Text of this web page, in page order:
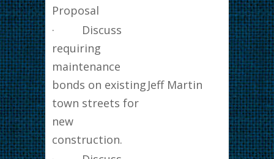
Proposal
· Discuss
requiring
maintenance
bonds on existing
town streets for
new
construction.
Jeff Martin